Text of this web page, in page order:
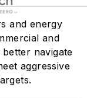
as
universities,
public
centers,
net-zero
and energy
and
navigate
aggressive